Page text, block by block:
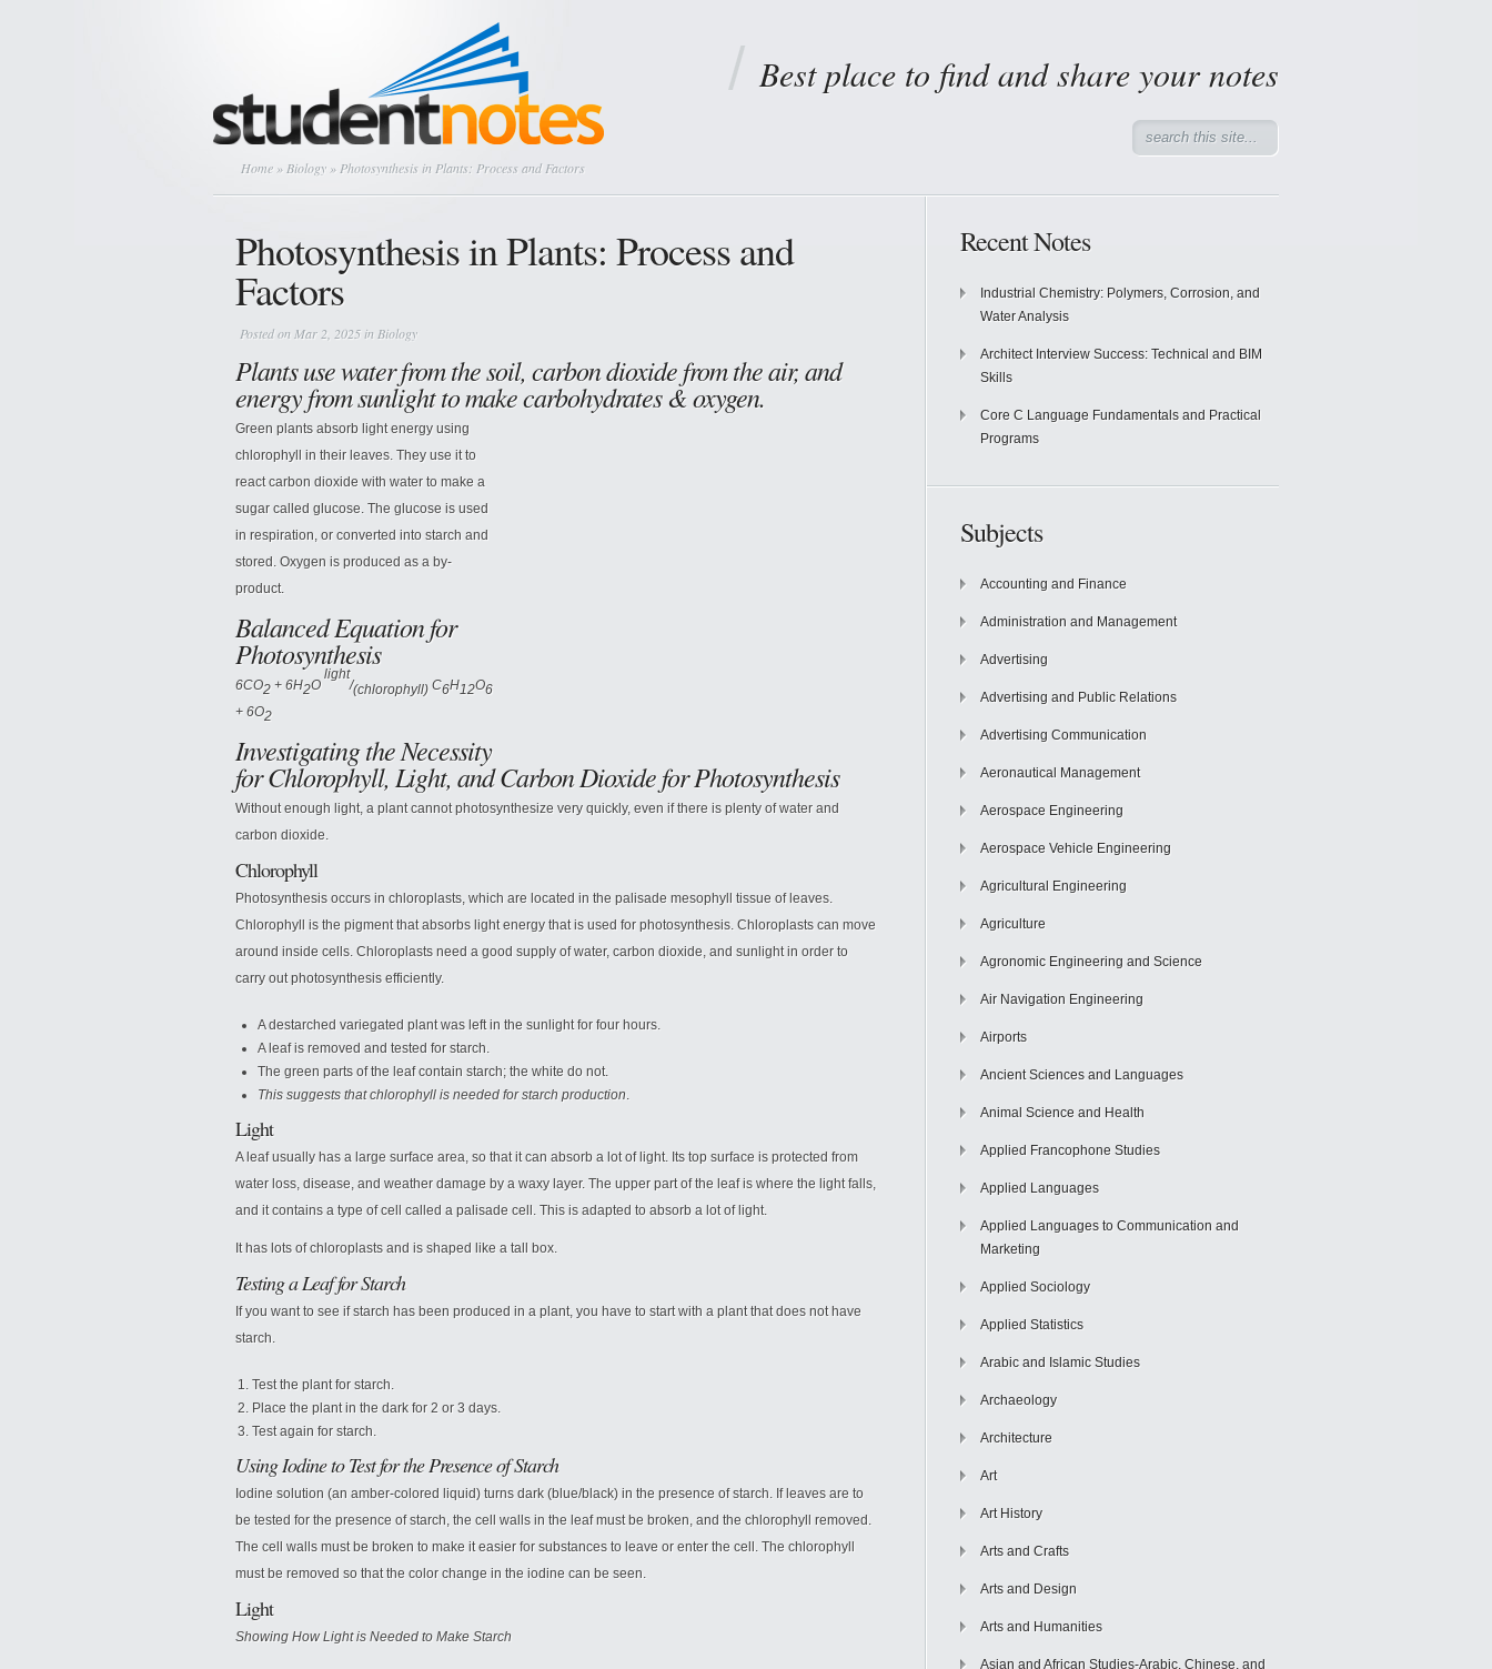
Best place to find and share your notes
Home » Biology » Photosynthesis in Plants: Process and Factors
Photosynthesis in Plants: Process and
Factors
Posted on Mar 2, 2025 in Biology
Plants use water from the soil, carbon dioxide from the air, and
energy from sunlight to make carbohydrates & oxygen.
Green plants absorb light energy using
chlorophyll in their leaves. They use it to
react carbon dioxide with water to make a
sugar called glucose. The glucose is used
in respiration, or converted into starch and
stored. Oxygen is produced as a by-
product.
Balanced Equation for
Photosynthesis
6CO2 + 6H2O
light
/(chlorophyll) C6H12O6
+ 6O2
Investigating the Necessity
for Chlorophyll, Light, and Carbon Dioxide for Photosynthesis
Without enough light, a plant cannot photosynthesize very quickly, even if there is plenty of water and
carbon dioxide.
Chlorophyll
Photosynthesis occurs in chloroplasts, which are located in the palisade mesophyll tissue of leaves.
Chlorophyll is the pigment that absorbs light energy that is used for photosynthesis. Chloroplasts can move
around inside cells. Chloroplasts need a good supply of water, carbon dioxide, and sunlight in order to
carry out photosynthesis efficiently.
A destarched variegated plant was left in the sunlight for four hours.
A leaf is removed and tested for starch.
The green parts of the leaf contain starch; the white do not.
This suggests that chlorophyll is needed for starch production.
Light
A leaf usually has a large surface area, so that it can absorb a lot of light. Its top surface is protected from
water loss, disease, and weather damage by a waxy layer. The upper part of the leaf is where the light falls,
and it contains a type of cell called a palisade cell. This is adapted to absorb a lot of light.
It has lots of chloroplasts and is shaped like a tall box.
Testing a Leaf for Starch
If you want to see if starch has been produced in a plant, you have to start with a plant that does not have
starch.
Test the plant for starch.
Place the plant in the dark for 2 or 3 days.
Test again for starch.
Using Iodine to Test for the Presence of Starch
Iodine solution (an amber-colored liquid) turns dark (blue/black) in the presence of starch. If leaves are to
be tested for the presence of starch, the cell walls in the leaf must be broken, and the chlorophyll removed.
The cell walls must be broken to make it easier for substances to leave or enter the cell. The chlorophyll
must be removed so that the color change in the iodine can be seen.
Light
Showing How Light is Needed to Make Starch
Recent Notes
Industrial Chemistry: Polymers, Corrosion, and
Water Analysis
Architect Interview Success: Technical and BIM
Skills
Core C Language Fundamentals and Practical
Programs
Subjects
Accounting and Finance
Administration and Management
Advertising
Advertising and Public Relations
Advertising Communication
Aeronautical Management
Aerospace Engineering
Aerospace Vehicle Engineering
Agricultural Engineering
Agriculture
Agronomic Engineering and Science
Air Navigation Engineering
Airports
Ancient Sciences and Languages
Animal Science and Health
Applied Francophone Studies
Applied Languages
Applied Languages to Communication and
Marketing
Applied Sociology
Applied Statistics
Arabic and Islamic Studies
Archaeology
Architecture
Art
Art History
Arts and Crafts
Arts and Design
Arts and Humanities
Asian and African Studies-Arabic, Chinese, and